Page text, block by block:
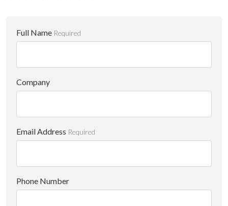
Full Name Required
Company
Email Address Required
Phone Number